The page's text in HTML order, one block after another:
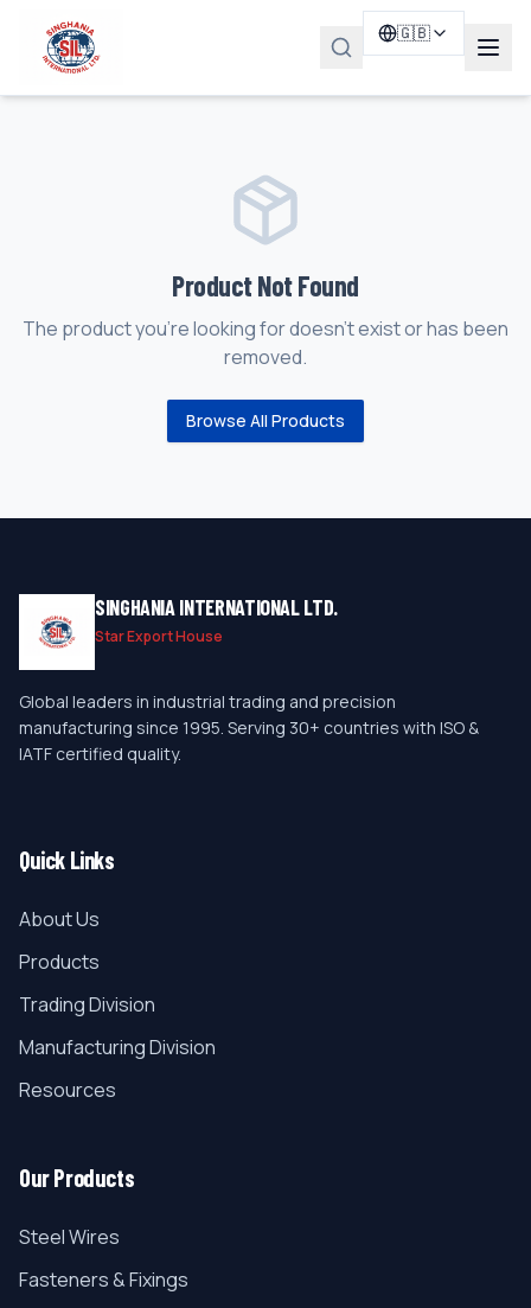
🇬🇧
Product Not Found
The product you're looking for doesn't exist or has been
removed.
Browse All Products
SINGHANIA INTERNATIONAL LTD.
Star Export House
Global leaders in industrial trading and precision
manufacturing since 1995. Serving 30+ countries with ISO &
IATF certified quality.
Quick Links
About Us
Products
Trading Division
Manufacturing Division
Resources
Our Products
Steel Wires
Fasteners & Fixings